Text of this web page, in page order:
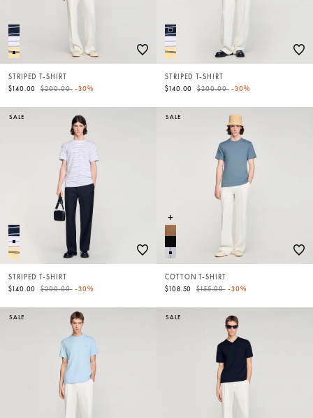
STRIPED T-SHIRT
$140.00
Price reduced from
$200.00to-30%
STRIPED T-SHIRT
$140.00
Price reduced from
$200.00to-30%
SALE
STRIPED T-SHIRT
$140.00
Price reduced from
$200.00to-30%
SALE
COTTON T-SHIRT
$108.50
Price reduced from
$155.00to-30%
SALE SALE